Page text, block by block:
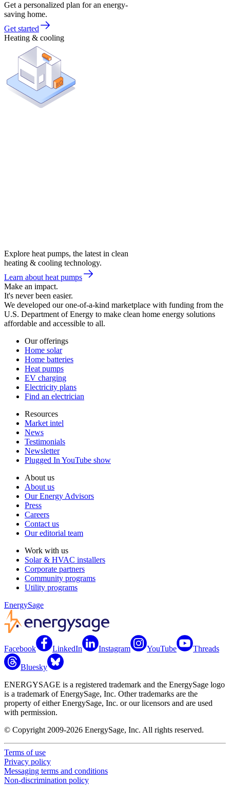
Get a personalized plan for an energy-
saving home.
Get started
Heating & cooling
Explore heat pumps, the latest in clean
heating & cooling technology.
Learn about heat pumps
Make an impact.
It's never been easier.
We developed our one-of-a-kind marketplace with funding from the
U.S. Department of Energy to make clean home energy solutions
affordable and accessible to all.
Our offerings
Home solar
Home batteries
Heat pumps
EV charging
Electricity plans
Find an electrician
Resources
Market intel
News
Testimonials
Newsletter
Plugged In YouTube show
About us
About us
Our Energy Advisors
Press
Careers
Contact us
Our editorial team
Work with us
Solar & HVAC installers
Corporate partners
Community programs
Utility programs
EnergySage
Facebook LinkedIn Instagram YouTube Threads
Bluesky
ENERGYSAGE is a registered trademark and the EnergySage logo
is a trademark of EnergySage, Inc. Other trademarks are the
property of either EnergySage, Inc. or our licensors and are used
with permission.
© Copyright 2009-2026 EnergySage, Inc. All rights reserved.
Terms of use
Privacy policy
Messaging terms and conditions
Non-discrimination policy